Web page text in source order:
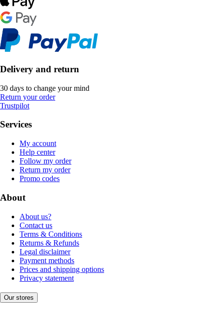
Delivery and return
30 days to change your mind
Return your order
Trustpilot
Services
My account
Help center
Follow my order
Return my order
Promo codes
About
About us?
Contact us
Terms & Conditions
Returns & Refunds
Legal disclaimer
Payment methods
Prices and shipping options
Privacy statement
Our stores